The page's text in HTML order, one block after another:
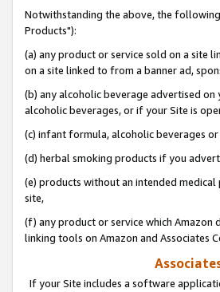
Notwithstanding the above, the
Products"):
(a) any product or service sold on a site
on a site linked to from a banner ad,
(b) any alcoholic beverage advertised
alcoholic beverages, or if your Site is
(c) infant formula, alcoholic beverages
(d) herbal smoking products if you
(e) products without an intended
site,
(f) any product or service which Amazon
linking tools on Amazon and Associates
If your Site includes a software